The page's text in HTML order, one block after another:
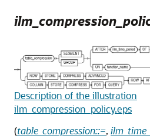
Description of the illustration
ilm_compression_policy.eps
(table_compression::=,